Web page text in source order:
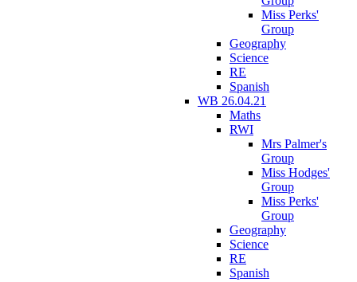
Miss Perks'
Group
Geography
Science
RE
Spanish
WB 26.04.21
Maths
RWI
Mrs Palmer's
Group
Miss Hodges'
Group
Miss Perks'
Group
Geography
Science
RE
Spanish